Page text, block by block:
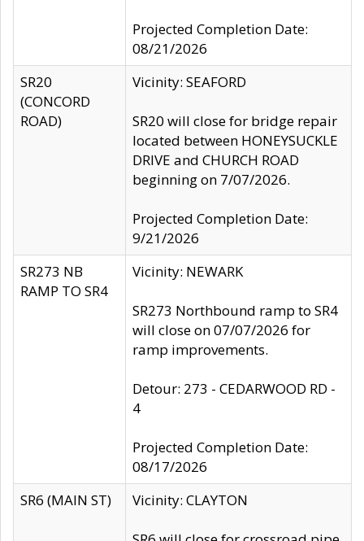
Projected Completion Date:
08/21/2026
SR20
(CONCORD
ROAD)
Vicinity: SEAFORD
SR20 will close for bridge repair
located between HONEYSUCKLE
DRIVE and CHURCH ROAD
beginning on 7/07/2026.
Projected Completion Date:
9/21/2026
SR273 NB
RAMP TO SR4
Vicinity: NEWARK
SR273 Northbound ramp to SR4
will close on 07/07/2026 for
ramp improvements.
Detour: 273 - CEDARWOOD RD -
4
Projected Completion Date:
08/17/2026
SR6 (MAIN ST)
Vicinity: CLAYTON